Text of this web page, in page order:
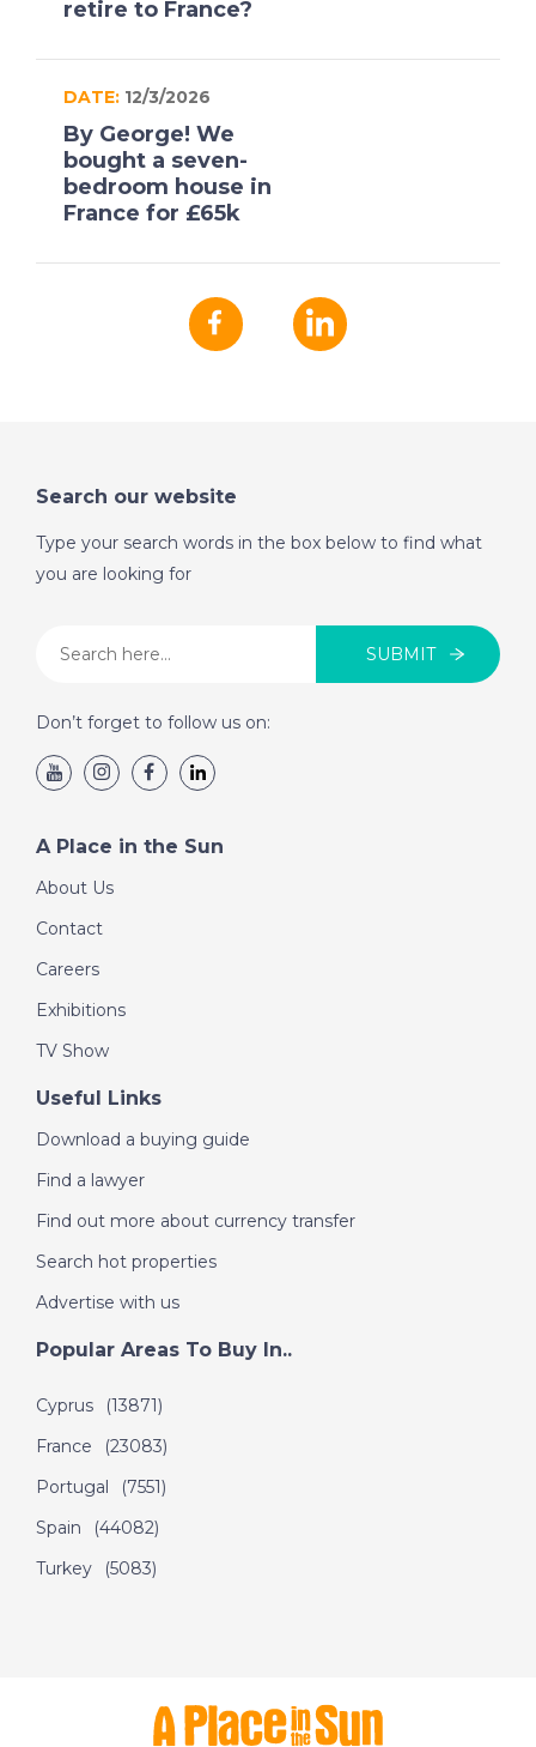
retire to France?
DATE: 12/3/2026
By George! We
bought a seven-
bedroom house in
France for £65k
Search our website
Type your search words in the box below to find what
you are looking for
SUBMIT
Don’t forget to follow us on:
A Place in the Sun
About Us
Contact
Careers
Exhibitions
TV Show
Useful Links
Download a buying guide
Find a lawyer
Find out more about currency transfer
Search hot properties
Advertise with us
Popular Areas To Buy In..
Cyprus
(13871)
France
(23083)
Portugal
(7551)
Spain
(44082)
Turkey
(5083)